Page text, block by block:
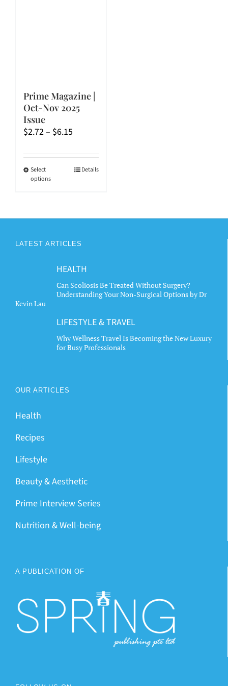
Prime Magazine |
Oct-Nov 2025
Issue
$2.72– $6.15
$2.72
through
Select
options
This
variants.
options
be
chosen
on
product
page
Details
LATEST ARTICLES
HEALTH
Can Scoliosis Be Treated Without Surgery?
Understanding Your Non-Surgical Options by Dr
Kevin Lau
LIFESTYLE & TRAVEL
Why Wellness Travel Is Becoming the New Luxury
for Busy Professionals
OUR ARTICLES
Health
Recipes
Lifestyle
Beauty & Aesthetic
Prime Interview Series
Nutrition & Well-being
A PUBLICATION OF